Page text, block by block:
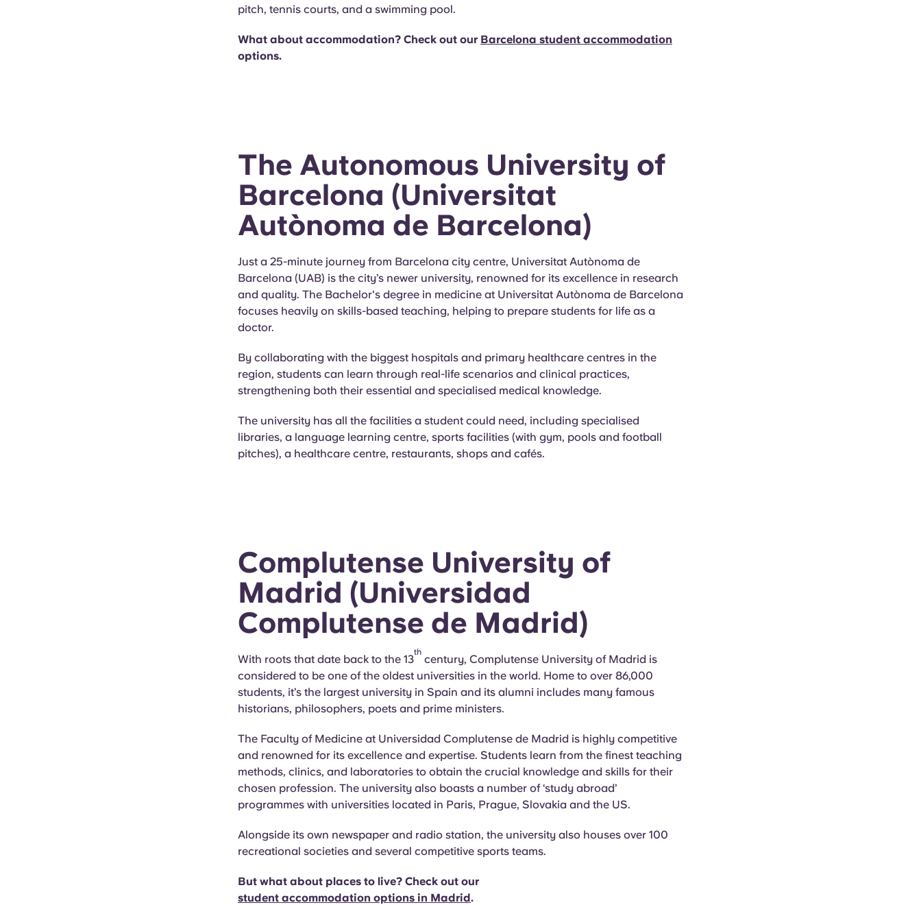
pitch, tennis courts, and a swimming pool.
What about accommodation? Check out our Barcelona student accommodation
options.
The Autonomous University of
Barcelona (Universitat
Autònoma de Barcelona)
Just a 25-minute journey from Barcelona city centre, Universitat Autònoma de
Barcelona (UAB) is the city’s newer university, renowned for its excellence in research
and quality. The Bachelor's degree in medicine at Universitat Autònoma de Barcelona
focuses heavily on skills-based teaching, helping to prepare students for life as a
doctor.
By collaborating with the biggest hospitals and primary healthcare centres in the
region, students can learn through real-life scenarios and clinical practices,
strengthening both their essential and specialised medical knowledge.
The university has all the facilities a student could need, including specialised
libraries, a language learning centre, sports facilities (with gym, pools and football
pitches), a healthcare centre, restaurants, shops and cafés.
Complutense University of
Madrid (Universidad
Complutense de Madrid)
With roots that date back to the 13
th
century, Complutense University of Madrid is
considered to be one of the oldest universities in the world. Home to over 86,000
students, it’s the largest university in Spain and its alumni includes many famous
historians, philosophers, poets and prime ministers.
The Faculty of Medicine at Universidad Complutense de Madrid is highly competitive
and renowned for its excellence and expertise. Students learn from the finest teaching
methods, clinics, and laboratories to obtain the crucial knowledge and skills for their
chosen profession. The university also boasts a number of ‘study abroad’
programmes with universities located in Paris, Prague, Slovakia and the US.
Alongside its own newspaper and radio station, the university also houses over 100
recreational societies and several competitive sports teams.
But what about places to live? Check out our
student accommodation options in Madrid.